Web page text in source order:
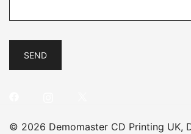
© 2026 Demomaster CD Printing UK,